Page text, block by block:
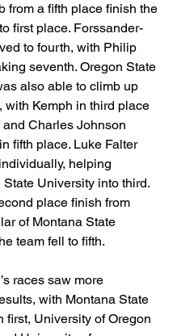
from a fifth place finish the
first place. Forssander-
to fourth, with Philip
seventh. Oregon State
also able to climb up
with Kemph in third place
Charles Johnson
fifth place. Luke Falter
helping
University into third.
place finish from
of Montana State
team fell to fifth.
races saw more
with Montana State
first, University of Oregon